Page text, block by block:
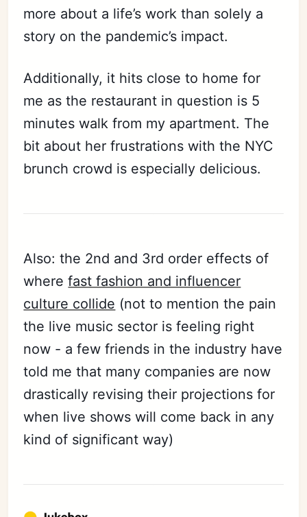
more about a life’s work than solely a
story on the pandemic’s impact.
Additionally, it hits close to home for
me as the restaurant in question is 5
minutes walk from my apartment. The
bit about her frustrations with the NYC
brunch crowd is especially delicious.
Also: the 2nd and 3rd order effects of
wherefast fashion and influencer
culture collide (not to mention the pain
the live music sector is feeling right
now - a few friends in the industry have
told me that many companies are now
drastically revising their projections for
when live shows will come back in any
kind of significant way)